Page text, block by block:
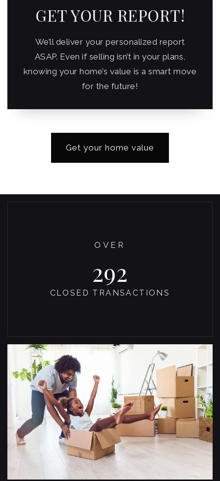
GET YOUR REPORT!
We’ll deliver your personalized report
ASAP. Even if selling isn’t in your plans,
knowing your home’s value is a smart move
for the future!
Get your home value
OVER
300
CLOSED TRANSACTIONS